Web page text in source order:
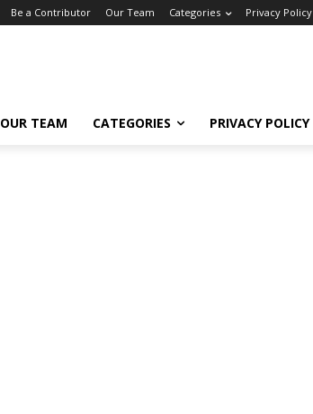
Be a Contributor Our Team Categories Privacy Policy
OUR TEAM CATEGORIES PRIVACY POLICY